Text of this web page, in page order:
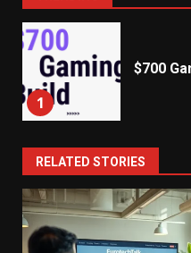
TRENDING
1
RELATED STORIES